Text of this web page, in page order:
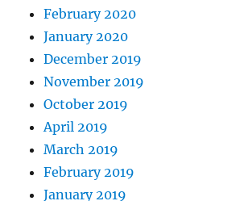
February 2020
January 2020
December 2019
November 2019
October 2019
April 2019
March 2019
February 2019
January 2019